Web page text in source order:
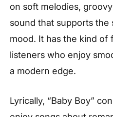
on soft melodies,
sound that supports the
mood. It has the kind
listeners who enjoy
a modern edge.
Lyrically, “Baby Boy”